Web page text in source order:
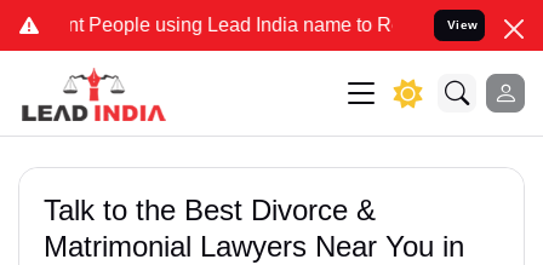
People using Lead India name to Resolve your Legal cases
View
Talk to the Best Divorce &
Matrimonial Lawyers Near You in